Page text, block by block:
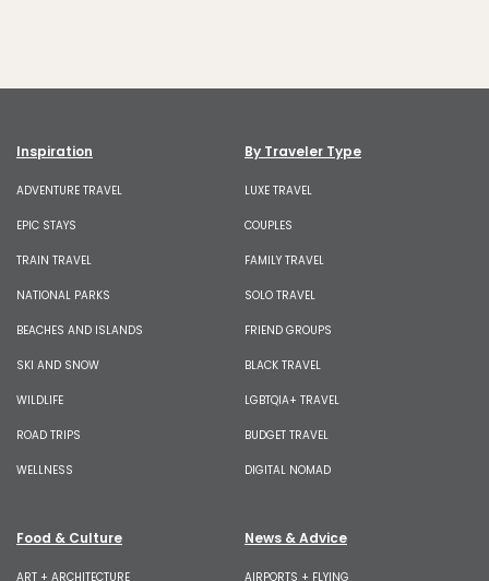
Inspiration
ADVENTURE TRAVEL
EPIC STAYS
TRAIN TRAVEL
NATIONAL PARKS
BEACHES AND ISLANDS
SKI AND SNOW
WILDLIFE
ROAD TRIPS
WELLNESS
By Traveler Type
LUXE TRAVEL
COUPLES
FAMILY TRAVEL
SOLO TRAVEL
FRIEND GROUPS
BLACK TRAVEL
LGBTQIA+ TRAVEL
BUDGET TRAVEL
DIGITAL NOMAD
Food & Culture
ART + ARCHITECTURE
News & Advice
AIRPORTS + FLYING